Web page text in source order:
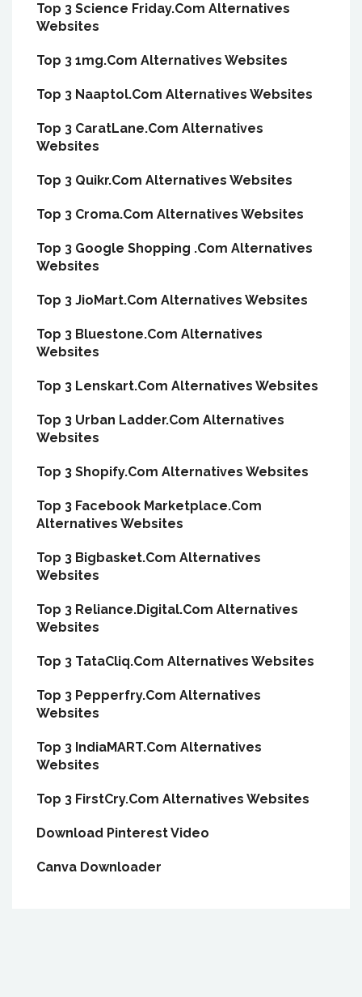
Top 3 Science Friday.Com Alternatives
Websites
Top 3 1mg.Com Alternatives Websites
Top 3 Naaptol.Com Alternatives Websites
Top 3 CaratLane.Com Alternatives
Websites
Top 3 Quikr.Com Alternatives Websites
Top 3 Croma.Com Alternatives Websites
Top 3 Google Shopping .Com Alternatives
Websites
Top 3 JioMart.Com Alternatives Websites
Top 3 Bluestone.Com Alternatives
Websites
Top 3 Lenskart.Com Alternatives Websites
Top 3 Urban Ladder.Com Alternatives
Websites
Top 3 Shopify.Com Alternatives Websites
Top 3 Facebook Marketplace.Com
Alternatives Websites
Top 3 Bigbasket.Com Alternatives
Websites
Top 3 Reliance.Digital.Com Alternatives
Websites
Top 3 TataCliq.Com Alternatives Websites
Top 3 Pepperfry.Com Alternatives
Websites
Top 3 IndiaMART.Com Alternatives
Websites
Top 3 FirstCry.Com Alternatives Websites
Download Pinterest Video
Canva Downloader